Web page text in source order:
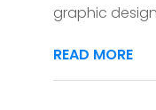
graphic
READ MORE